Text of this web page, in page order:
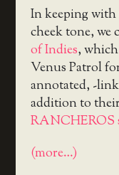
In keeping
cheek tone, we
of Indies,
Venus Patrol
annotated, -
addition to
RANCHEROS
(more…)